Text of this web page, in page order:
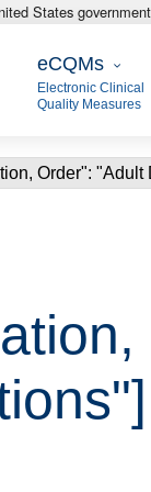
States government
eCQMs
eCQMs
Electronic Clinical
Quality Measures
Order":